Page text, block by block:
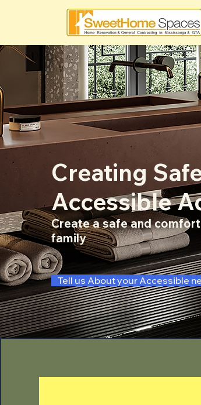
Creating
Accessible
Create a safe and
family
Tell us About your Accessible